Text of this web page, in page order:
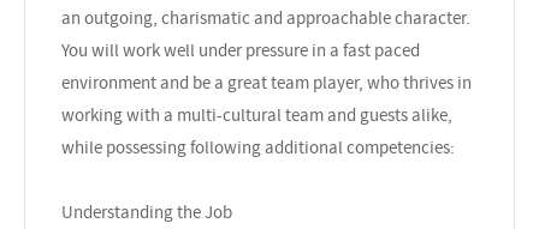
an outgoing, charismatic and approachable character.
You will work well under pressure in a fast paced
environment and be a great team player, who thrives in
working with a multi-cultural team and guests alike,
while possessing following additional competencies:
Understanding the Job